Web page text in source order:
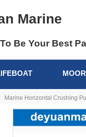
Marine
Be Your Best
Marine Horizontal Crushing